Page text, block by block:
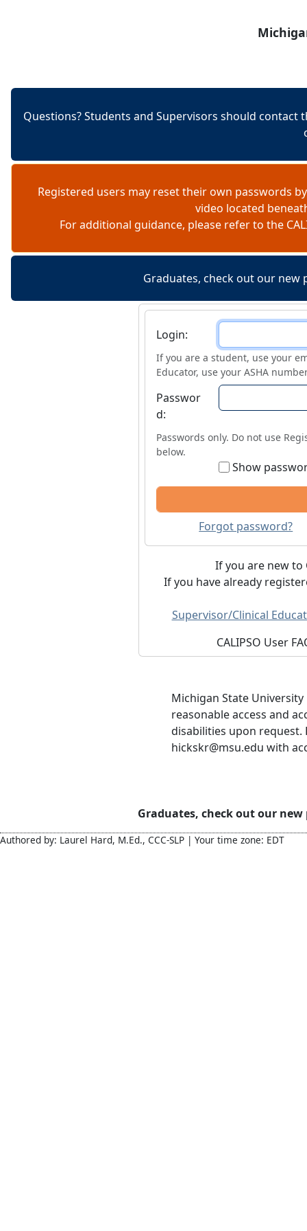
Questions? Students and Supervisors should
Registered users may reset their own passwords
video located
For additional guidance, please refer to the
Graduates, check out our new
Login
Login:
If you are a student, use your
Educator, use your ASHA
Passwor
d:
Passwords only. Do not use
below.
Show
Forgot password?
If you are new to
If you have already
Supervisor/Clinical
CALIPSO User
Michigan State
reasonable access and
disabilities upon request.
hickskr@msu.edu with
Graduates, check out our
Authored by: Laurel Hard, M.Ed., CCC-SLP | Your time zone: EDT